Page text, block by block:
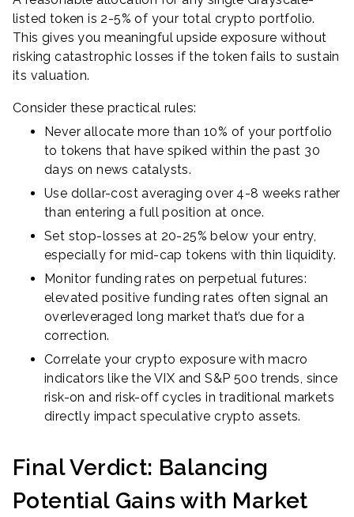
listed token is 2-5% of your total crypto portfolio.
This gives you meaningful upside exposure without
risking catastrophic losses if the token fails to sustain
its valuation.
Consider these practical rules:
Never allocate more than 10% of your portfolio
to tokens that have spiked within the past 30
days on news catalysts.
Use dollar-cost averaging over 4-8 weeks rather
than entering a full position at once.
Set stop-losses at 20-25% below your entry,
especially for mid-cap tokens with thin liquidity.
Monitor funding rates on perpetual futures:
elevated positive funding rates often signal an
overleveraged long market that’s due for a
correction.
Correlate your crypto exposure with macro
indicators like the VIX and S&P 500 trends, since
risk-on and risk-off cycles in traditional markets
directly impact speculative crypto assets.
Final Verdict: Balancing
Potential Gains with Market